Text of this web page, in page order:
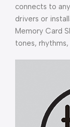
connects to
drivers or
Memory Card
tones,